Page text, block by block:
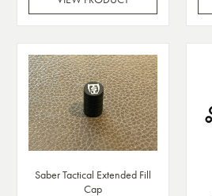
Saber Tactical Extended Fill
Cap